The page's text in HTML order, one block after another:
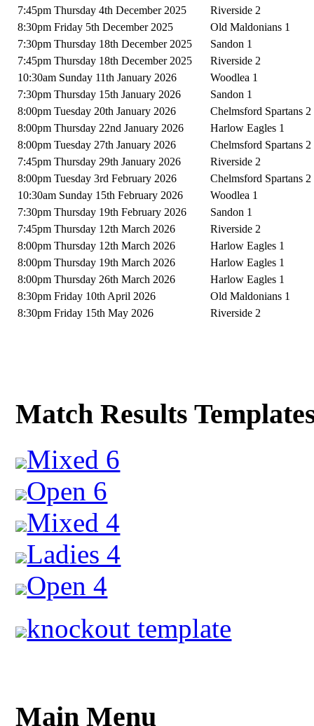
7:45pm Thursday 4th December 2025
Riverside 2
8:30pm Friday 5th December 2025
Old Maldonians 1
7:30pm Thursday 18th December 2025
Sandon 1
7:45pm Thursday 18th December 2025
Riverside 2
10:30am Sunday 11th January 2026
Woodlea 1
7:30pm Thursday 15th January 2026
Sandon 1
8:00pm Tuesday 20th January 2026
Chelmsford Spartans 2
8:00pm Thursday 22nd January 2026
Harlow Eagles 1
8:00pm Tuesday 27th January 2026
Chelmsford Spartans 2
7:45pm Thursday 29th January 2026
Riverside 2
8:00pm Tuesday 3rd February 2026
Chelmsford Spartans 2
10:30am Sunday 15th February 2026
Woodlea 1
7:30pm Thursday 19th February 2026
Sandon 1
7:45pm Thursday 12th March 2026
Riverside 2
8:00pm Thursday 12th March 2026
Harlow Eagles 1
8:00pm Thursday 19th March 2026
Harlow Eagles 1
8:00pm Thursday 26th March 2026
Harlow Eagles 1
8:30pm Friday 10th April 2026
Old Maldonians 1
8:30pm Friday 15th May 2026
Riverside 2
Match Results
Mixed 6
Open 6
Mixed 4
Ladies 4
Open 4
knockout template
Main Menu